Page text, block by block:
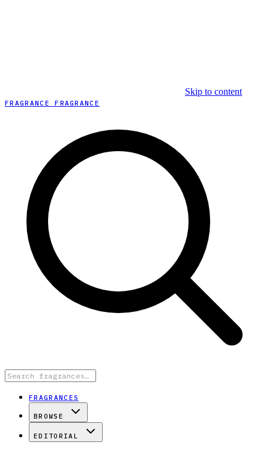
Skip to content
FRAGRANCE FRAGRANCE
FRAGRANCES
BROWSE
EDITORIAL